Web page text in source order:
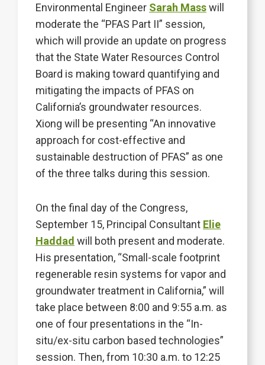
Environmental Engineer Sarah Masswill
moderate the “PFAS Part II” session,
which will provide an update on progress
that the State Water Resources Control
Board is making toward quantifying and
mitigating the impacts of PFAS on
California’s groundwater resources.
Xiong will be presenting “An innovative
approach for cost-effective and
sustainable destruction of PFAS” as one
of the three talks during this session.
On the final day of the Congress,
September 15, Principal Consultant Elie
Haddad will both present and moderate.
His presentation, “Small-scale footprint
regenerable resin systems for vapor and
groundwater treatment in California,” will
take place between 8:00 and 9:55 a.m. as
one of four presentations in the “In-
situ/ex-situ carbon based technologies”
session. Then, from 10:30 a.m. to 12:25